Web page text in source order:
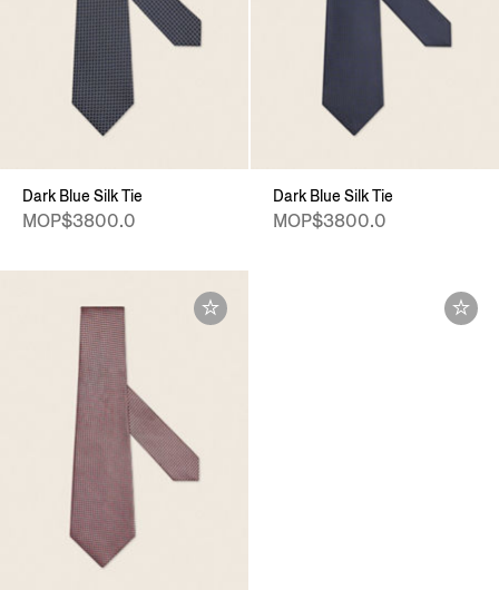
Dark Blue Silk Tie
MOP$3800.0
Dark Blue Silk Tie
MOP$3800.0